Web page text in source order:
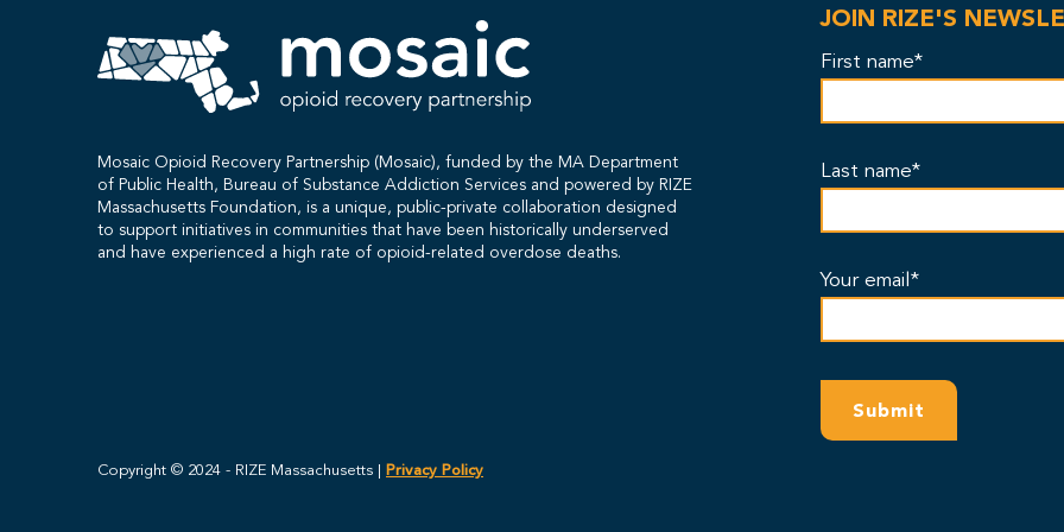
Mosaic Opioid Recovery Partnership (Mosaic), funded by the MA Department
of Public Health, Bureau of Substance Addiction Services and powered by RIZE
Massachusetts Foundation, is a unique, public-private collaboration designed
to support initiatives in communities that have been historically underserved
and have experienced a high rate of opioid-related overdose deaths.
JOIN RIZE'S
First name*
Last name*
Your email*
Copyright © 2024 - RIZE Massachusetts | Privacy Policy